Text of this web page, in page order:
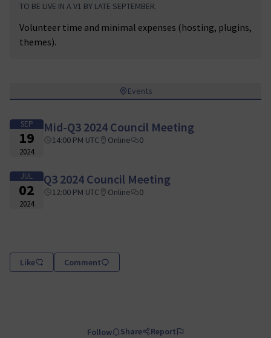
TO BE LIVE IN A V1 BY LATE SEPTEMBER.
Volunteer time and minimal expenses (hosting, plugins,
themes).
Events
SEP
19
2024
Mid-Q3 2024 Council Meeting
14:00 PM UTC Online 0
JUL
02
2024
Q3 2024 Council Meeting
12:00 PM UTC Online 0
Like Comment
Follow Share Report